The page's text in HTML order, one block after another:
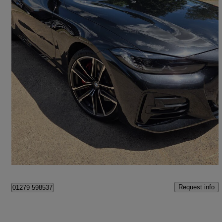
2022 BMW 4 Series
420d Mht M Sport 2dr Step Auto 56,000 miles
£25,700 Fair Deal
Bishop's Stordford
01279 598537 Request info